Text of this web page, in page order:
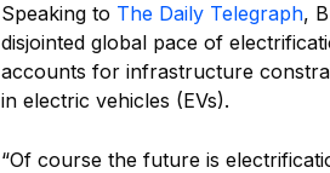
Speaking to The Daily Telegraph,
disjointed global pace of
accounts for infrastructure
in electric vehicles (EVs).
“Of course the future is